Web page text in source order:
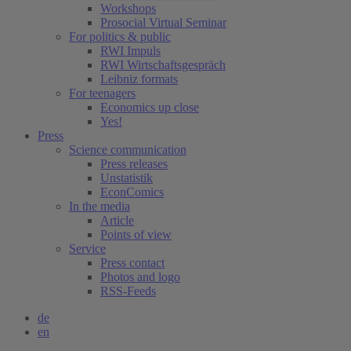
Workshops
Prosocial Virtual Seminar
For politics & public
RWI Impuls
RWI Wirtschaftsgespräch
Leibniz formats
For teenagers
Economics up close
Yes!
Press
Science communication
Press releases
Unstatistik
EconComics
In the media
Article
Points of view
Service
Press contact
Photos and logo
RSS-Feeds
de
en